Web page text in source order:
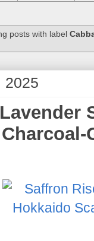
posts with label
2025